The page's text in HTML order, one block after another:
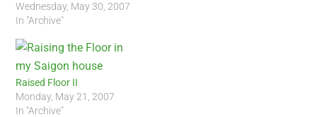
working again, to my
amazement, he complied.
aircon maintenance guys
came to my house. Right
after, about 3 cleaning
people…
Wednesday, May 30, 2007
In "Archive"
Raised Floor II
Monday, May 21, 2007
In "Archive"